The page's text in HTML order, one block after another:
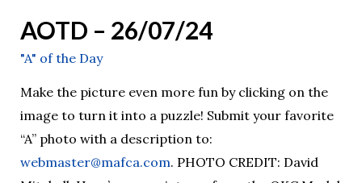
AOTD – 26/07/24
"A" of the Day
Make the picture even more fun by clicking on the
image to turn it into a puzzle! Submit your favorite
“A” photo with a description to:
webmaster@mafca.com. PHOTO CREDIT: David